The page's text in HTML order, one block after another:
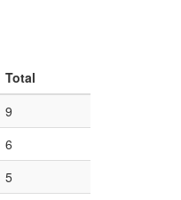
Total
9
6
5